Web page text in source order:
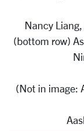
Nancy
(bottom row)
(Not in image: